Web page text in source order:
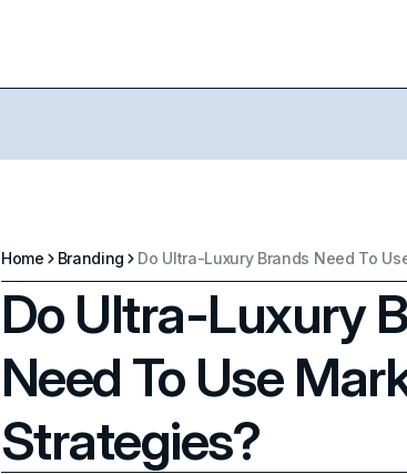
Home Branding Do Ultra-Luxury Brands Need To
Do Ultra-Luxury
Need To Use
Strategies?